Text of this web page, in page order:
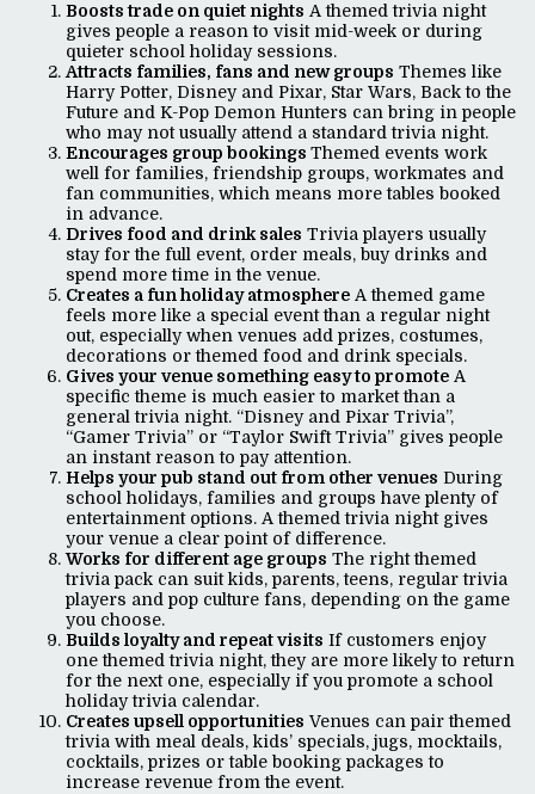
Boosts trade on quiet nights A themed trivia night
gives people a reason to visit mid-week or during
quieter school holiday sessions.
Attracts families, fans and new groups Themes like
Harry Potter, Disney and Pixar, Star Wars, Back to the
Future and K-Pop Demon Hunters can bring in people
who may not usually attend a standard trivia night.
Encourages group bookings Themed events work
well for families, friendship groups, workmates and
fan communities, which means more tables booked
in advance.
Drives food and drink sales Trivia players usually
stay for the full event, order meals, buy drinks and
spend more time in the venue.
Creates a fun holiday atmosphere A themed game
feels more like a special event than a regular night
out, especially when venues add prizes, costumes,
decorations or themed food and drink specials.
Gives your venue something easy to promote A
specific theme is much easier to market than a
general trivia night. “Disney and Pixar Trivia”,
“Gamer Trivia” or “Taylor Swift Trivia” gives people
an instant reason to pay attention.
Helps your pub stand out from other venues During
school holidays, families and groups have plenty of
entertainment options. A themed trivia night gives
your venue a clear point of difference.
Works for different age groups The right themed
trivia pack can suit kids, parents, teens, regular trivia
players and pop culture fans, depending on the game
you choose.
Builds loyalty and repeat visits If customers enjoy
one themed trivia night, they are more likely to return
for the next one, especially if you promote a school
holiday trivia calendar.
Creates upsell opportunities Venues can pair themed
trivia with meal deals, kids’ specials, jugs, mocktails,
cocktails, prizes or table booking packages to
increase revenue from the event.